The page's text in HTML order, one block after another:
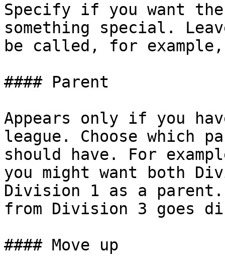
Specify if you want
something special.
be called, for
#### Parent
Appears only if you
league. Choose which
should have. For
you might want both
Division 1 as a parent.
from Division 3 goes
#### Move up